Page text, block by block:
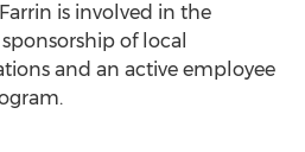
is involved in the
of local
and an active employee